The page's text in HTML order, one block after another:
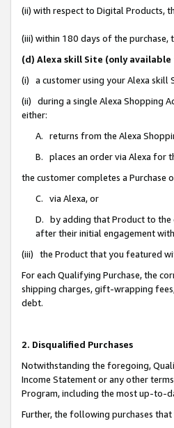
(ii) with respect to Digital Products,
(iii) within 180 days of the
(d) Alexa skill Site (only
(i) a customer using your Alexa skill
(ii) during a single Alexa Shopping
either:
A. returns from the Alexa
B. places an order via Alexa for
the customer completes a
C. via Alexa, or
D. by adding that Product to the
after their initial engagement
(iii) the Product that you featured
For each Qualifying Purchase, the
shipping charges, gift-wrapping
debt.
2. Disqualified Purchases
Notwithstanding the foregoing,
Income Statement or any other
Program, including the most up-to-
Further, the following purchases